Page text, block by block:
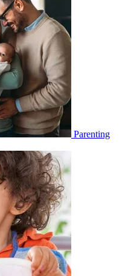
Parenting